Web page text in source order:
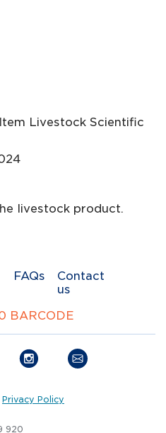
Item Livestock Scientific
livestock product.
FAQs
Contact
us
BARCODE
Privacy Policy
920